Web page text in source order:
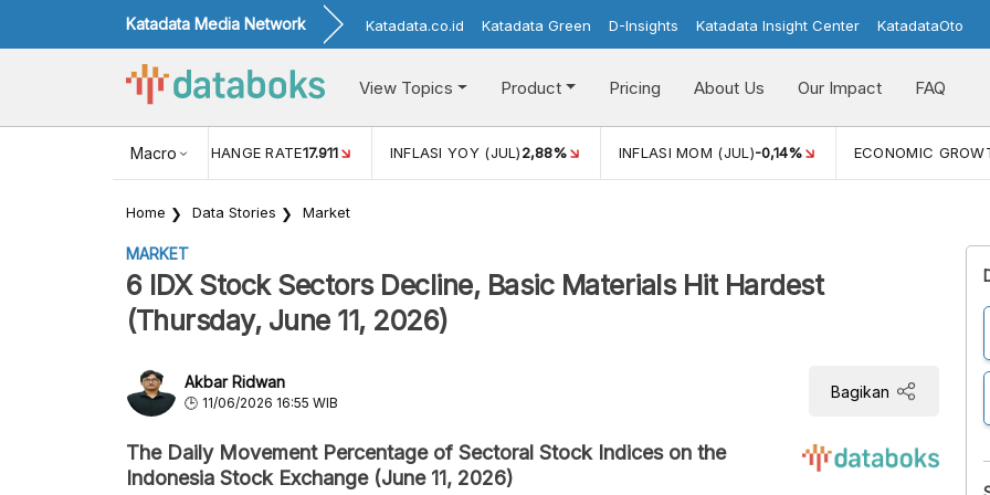
Katadata Media Network Katadata.co.id Katadata Green D-Insights Katadata Insight Center KatadataOto
View Topics Product Pricing About Us Our Impact FAQ
Macro
USD/IDR EXCHANGE RATE17.911 INFLASI YOY (JUL)2,88% INFLASI MOM (JUL)-0,14% ECONOMIC
Home Data Stories Market
MARKET
6 IDX Stock Sectors Decline, Basic Materials Hit Hardest
(Thursday, June 11, 2026)
Akbar Ridwan
11/06/2026 16:55 WIB
Bagikan
The Daily Movement Percentage of Sectoral Stock Indices on the
Indonesia Stock Exchange (June 11, 2026)